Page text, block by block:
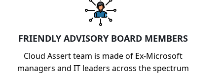
FRIENDLY ADVISORY BOARD MEMBERS
Cloud Assert team is made of Ex-Microsoft
managers and IT leaders across the spectrum